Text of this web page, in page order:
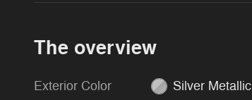
The overview
Exterior Color Silver Metallic